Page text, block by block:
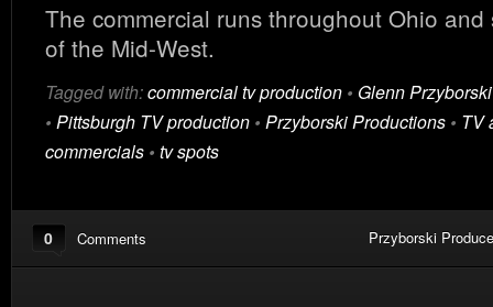
The commercial runs throughout Ohio
of the Mid-West.
Tagged with:commercial tv production • Glenn Przyborski
• Pittsburgh TV production • Przyborski Productions • TV
commercials • tv spots
0 Comments Przyborski